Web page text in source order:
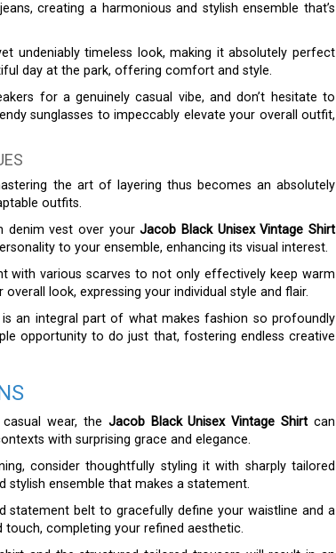
creating a harmonious and stylish ensemble that’s
undeniably timeless look, making it absolutely perfect
day at the park, offering comfort and style.
for a genuinely casual vibe, and don’t hesitate to
sunglasses to impeccably elevate your overall outfit,
the art of layering thus becomes an absolutely
outfits.
denim vest over yourJacob Black Unisex Vintage Shirt
to your ensemble, enhancing its visual interest.
with various scarves to not only effectively keep warm
look, expressing your individual style and flair.
an integral part of what makes fashion so profoundly
opportunity to do just that, fostering endless creative
wear, the Jacob Black Unisex Vintage Shirt can
with surprising grace and elegance.
consider thoughtfully styling it with sharply tailored
ensemble that makes a statement.
belt to gracefully define your waistline and a
completing your refined aesthetic.